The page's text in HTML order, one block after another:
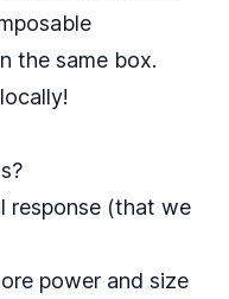
the same box.
response (that we
power and size